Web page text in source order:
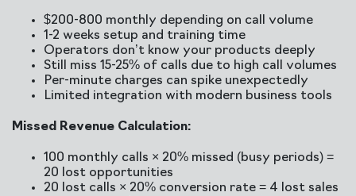
$200-800 monthly depending on call volume
1-2 weeks setup and training time
Operators don’t know your products deeply
Still miss 15-25% of calls due to high call volumes
Per-minute charges can spike unexpectedly
Limited integration with modern business tools
Missed Revenue Calculation:
100 monthly calls × 20% missed (busy periods) =
20 lost opportunities
20 lost calls × 20% conversion rate = 4 lost sales